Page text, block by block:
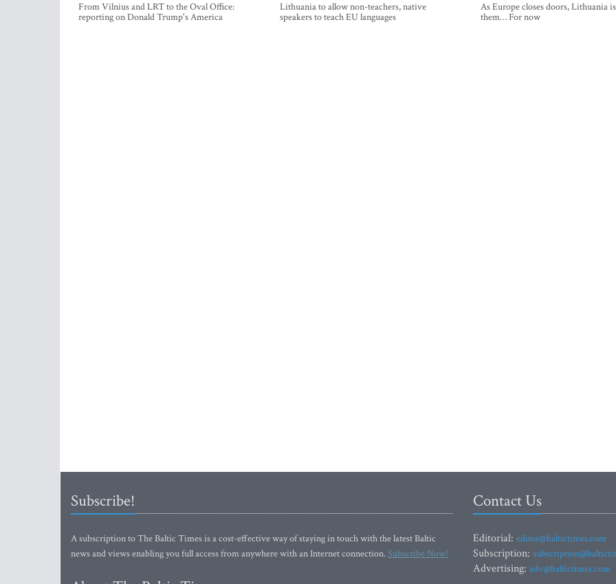
From Vilnius and LRT to the Oval Office:
reporting on Donald Trump's America
Lithuania to allow non-teachers, native
speakers to teach EU languages
As Europe closes doors, Lithuania
them… For now
Subscribe!
A subscription to The Baltic Times is a cost-effective way of staying in touch with the latest Baltic
news and views enabling you full access from anywhere with an Internet connection.Subscribe Now!
Contact Us
Editorial: editor@baltictimes.com
Subscription:
Advertising: adv@baltictimes.com